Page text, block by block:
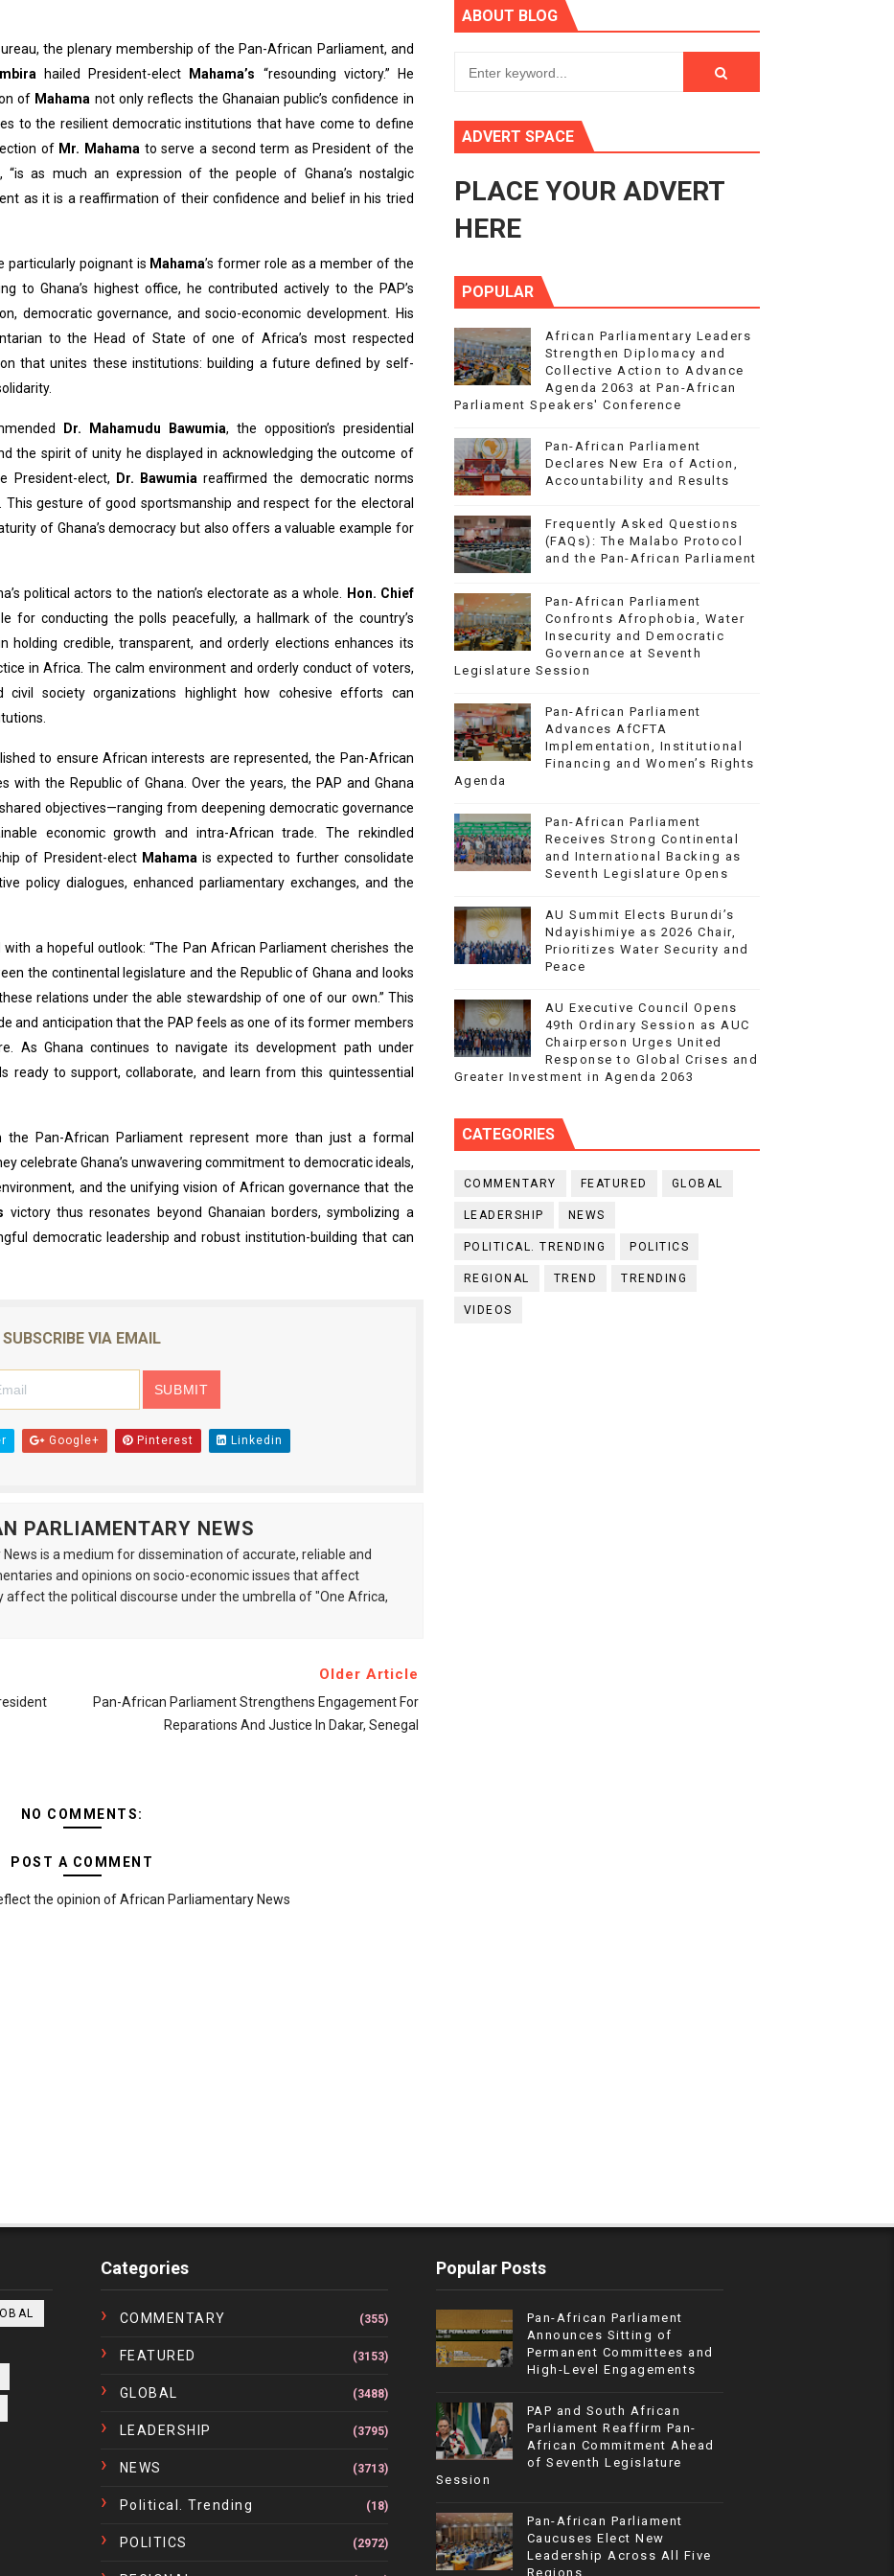
Priorities as Seventh Legislature Begins First Ordinary Session
African Parliament Is Essential for Delivering Agenda 2063
Begins with Financial Independence: Understanding Articles 4(3), 6 and 10 of the PAP Protocol
Convenes First Ordinary Session of the Seventh Legislature to Advance Africa’s Development and Integration Agenda
Strengthen Diplomacy and Collective Action to Advance Agenda 2063 at Pan-African Parliament Speakers'
the plenary membership of the Pan-African Parliament, and
hailed President-elect Mahama’s “resounding victory.” He
of Mahama not only reflects the Ghanaian public’s confidence in
to the resilient democratic institutions that have come to define
of Mr. Mahama to serve a second term as President of the
“is as much an expression of the people of Ghana’s nostalgic
as it is a reaffirmation of their confidence and belief in his tried
particularly poignant is Mahama’s former role as a member of the
to Ghana’s highest office, he contributed actively to the PAP’s
democratic governance, and socio-economic development. His
to the Head of State of one of Africa’s most respected
that unites these institutions: building a future defined by self-
Dr. Mahamudu Bawumia, the opposition’s presidential
the spirit of unity he displayed in acknowledging the outcome of
President-elect,
Dr. Bawumia reaffirmed the democratic norms
This gesture of good sportsmanship and respect for the electoral
of Ghana’s democracy but also offers a valuable example for
political actors to the nation’s electorate as a whole.
Hon. Chief
for conducting the polls peacefully, a hallmark of the country’s
holding credible, transparent, and orderly elections enhances its
in Africa. The calm environment and orderly conduct of voters,
civil society organizations highlight how cohesive efforts can
to ensure African interests are represented, the Pan-African
with the Republic of Ghana. Over the years, the PAP and Ghana
objectives—ranging from deepening democratic governance
economic growth and intra-African trade. The rekindled
of President-elect Mahama is expected to further consolidate
policy dialogues, enhanced parliamentary exchanges, and the
with a hopeful outlook: “The Pan African Parliament cherishes the
the continental legislature and the Republic of Ghana and looks
relations under the able stewardship of one of our own.” This
and anticipation that the PAP feels as one of its former members
As Ghana continues to navigate its development path under
ready to support, collaborate, and learn from this quintessential
the Pan-African Parliament represent more than just a formal
celebrate Ghana’s unwavering commitment to democratic ideals,
and the unifying vision of African governance that the
victory thus resonates beyond Ghanaian borders, symbolizing a
democratic leadership and robust institution-building that can
SUBSCRIBE VIA EMAIL
Google+ Pinterest Linkedin
PARLIAMENTARY NEWS
is a medium for dissemination of accurate, reliable and
and opinions on socio-economic issues that affect
affect the political discourse under the umbrella of "One Africa,
Older Article
Pan-African Parliament Strengthens Engagement For
Reparations And Justice In Dakar, Senegal
NO COMMENTS:
POST A COMMENT
the opinion of African Parliamentary News
ABOUT BLOG
ADVERT SPACE
PLACE YOUR ADVERT
HERE
POPULAR
African Parliamentary Leaders
Strengthen Diplomacy and
Collective Action to Advance
Agenda 2063 at Pan-African
Parliament Speakers' Conference
Pan-African Parliament
Declares New Era of Action,
Accountability and Results
Frequently Asked Questions
(FAQs): The Malabo Protocol
and the Pan-African Parliament
Pan-African Parliament
Confronts Afrophobia, Water
Insecurity and Democratic
Governance at Seventh
Legislature Session
Pan-African Parliament
Advances AfCFTA
Implementation, Institutional
Financing and Women’s Rights
Agenda
Pan-African Parliament
Receives Strong Continental
and International Backing as
Seventh Legislature Opens
AU Summit Elects Burundi’s
Ndayishimiye as 2026 Chair,
Prioritizes Water Security and
Peace
AU Executive Council Opens
49th Ordinary Session as AUC
Chairperson Urges United
Response to Global Crises and
Greater Investment in Agenda 2063
CATEGORIES
COMMENTARY FEATURED GLOBAL
LEADERSHIP NEWS
POLITICAL. TRENDING POLITICS
REGIONAL TREND TRENDING
VIDEOS
Categories
COMMENTARY (355)
FEATURED (3153)
GLOBAL (3488)
LEADERSHIP (3795)
NEWS (3713)
Political. Trending (18)
POLITICS (2972)
Popular Posts
Pan-African Parliament
Announces Sitting of
Permanent Committees and
High-Level Engagements
PAP and South African
Parliament Reaffirm Pan-
African Commitment Ahead
of Seventh Legislature
Session
Pan-African Parliament
Caucuses Elect New
Leadership Across All Five
Regions